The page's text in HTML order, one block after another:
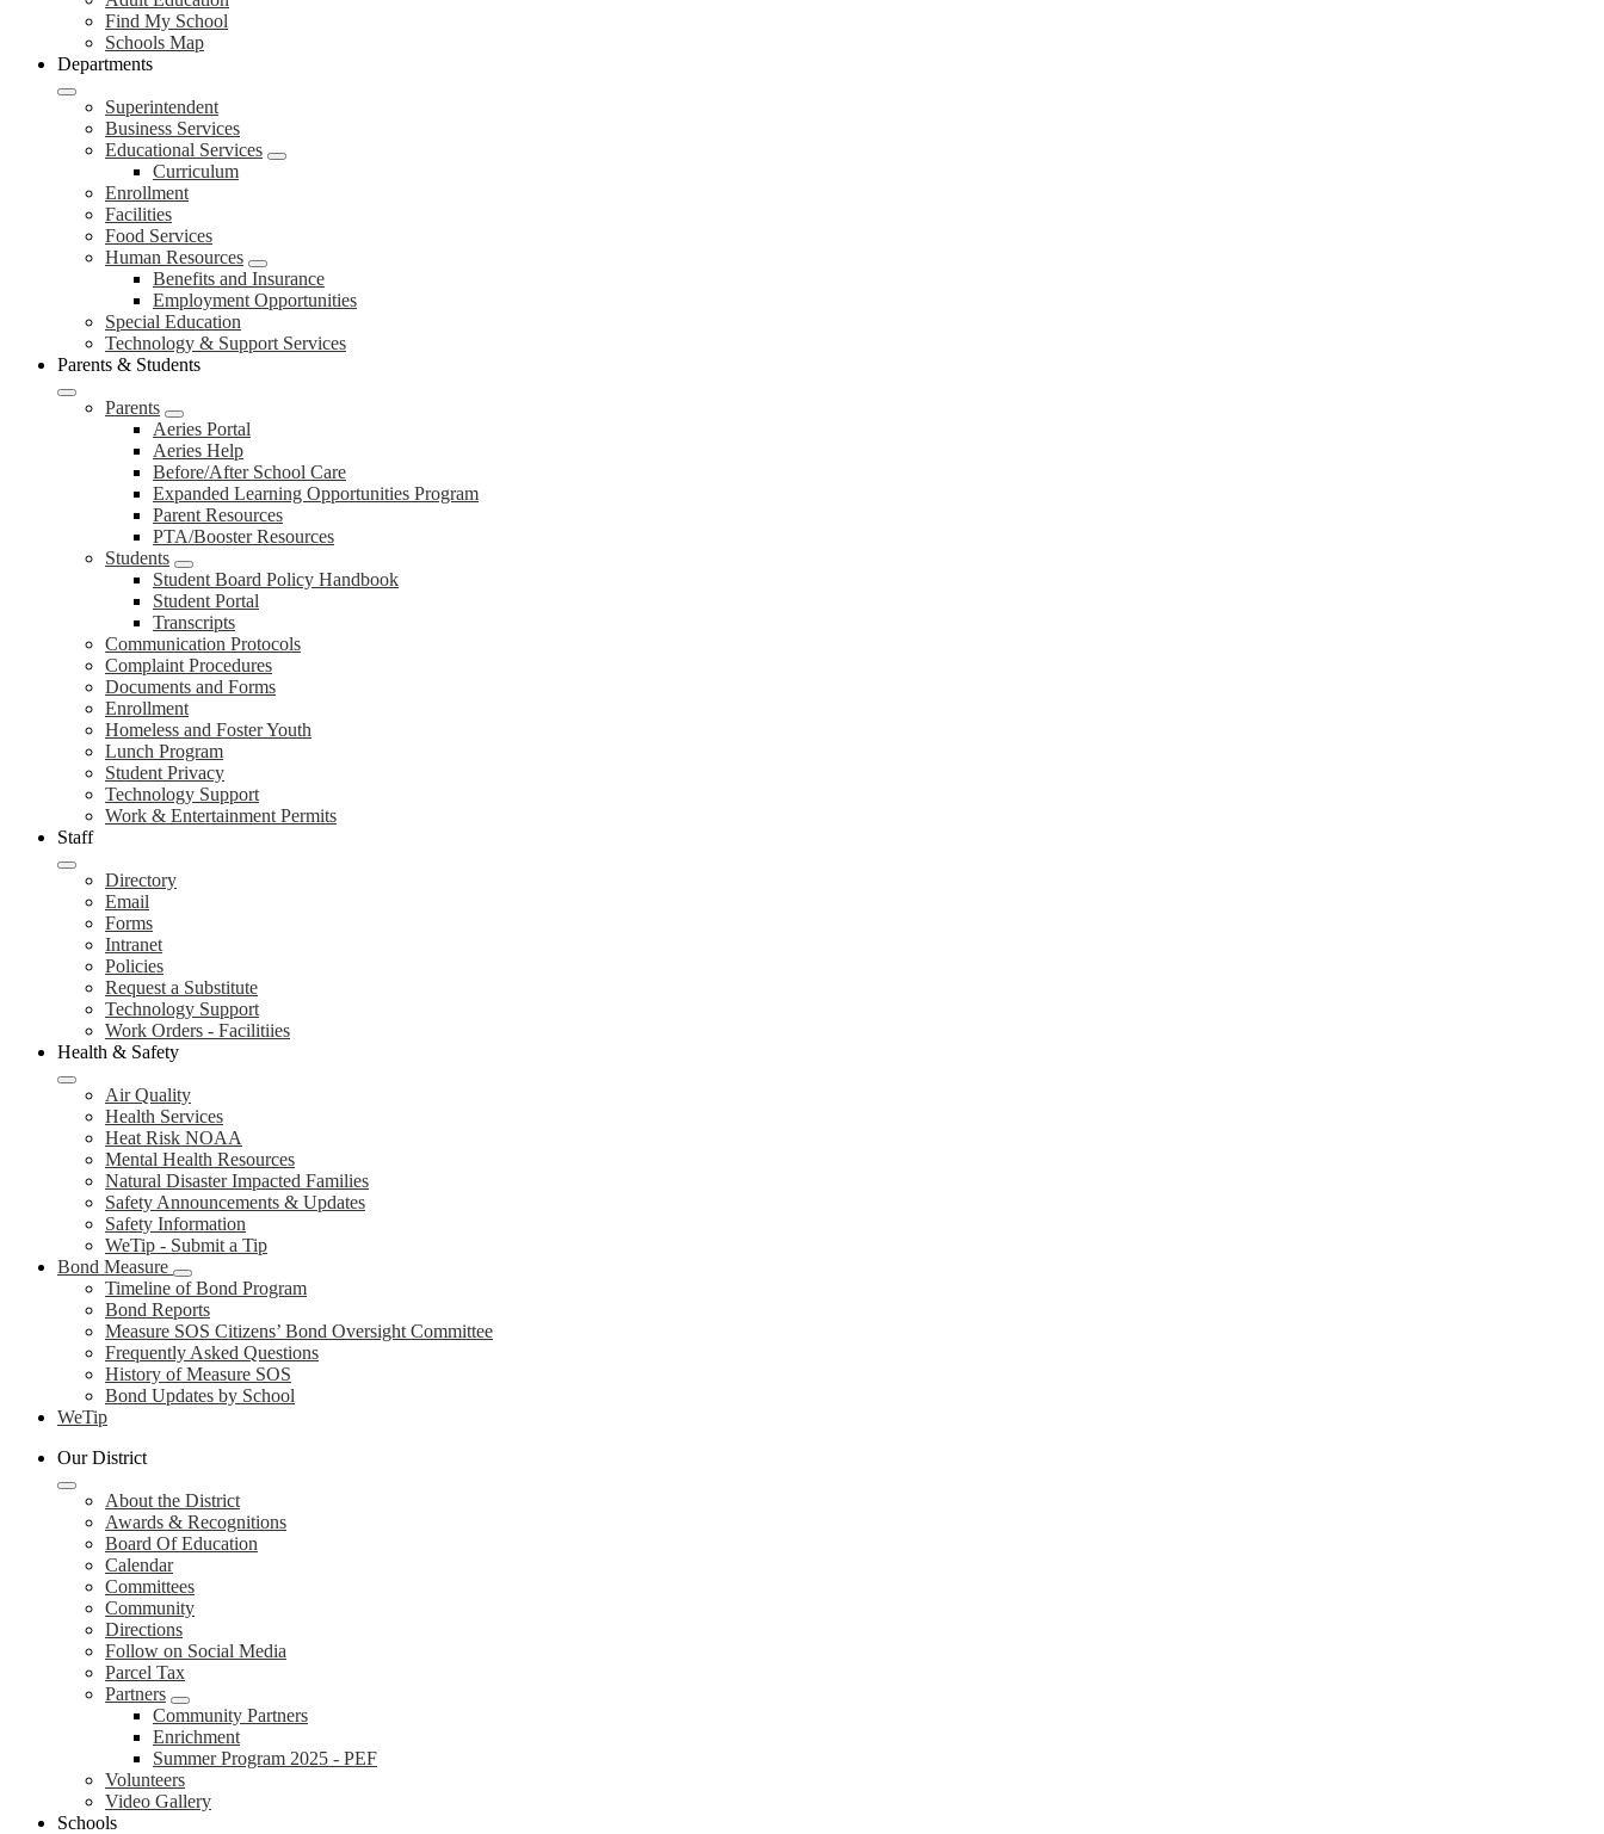
Find My School
Schools Map
Departments
Superintendent
Business Services
Educational Services
Curriculum
Enrollment
Facilities
Food Services
Human Resources
Benefits and Insurance
Employment Opportunities
Special Education
Technology & Support Services
Parents & Students
Parents
Aeries Portal
Aeries Help
Before/After School Care
Expanded Learning Opportunities Program
Parent Resources
PTA/Booster Resources
Students
Student Board Policy Handbook
Student Portal
Transcripts
Communication Protocols
Complaint Procedures
Documents and Forms
Enrollment
Homeless and Foster Youth
Lunch Program
Student Privacy
Technology Support
Work & Entertainment Permits
Staff
Directory
Email
Forms
Intranet
Policies
Request a Substitute
Technology Support
Work Orders - Facilitiies
Health & Safety
Air Quality
Health Services
Heat Risk NOAA
Mental Health Resources
Natural Disaster Impacted Families
Safety Announcements & Updates
Safety Information
WeTip - Submit a Tip
Bond Measure
Timeline of Bond Program
Bond Reports
Measure SOS Citizens’ Bond Oversight Committee
Frequently Asked Questions
History of Measure SOS
Bond Updates by School
WeTip
Our District
About the District
Awards & Recognitions
Board Of Education
Calendar
Committees
Community
Directions
Follow on Social Media
Parcel Tax
Partners
Community Partners
Enrichment
Summer Program 2025 - PEF
Volunteers
Video Gallery
Schools